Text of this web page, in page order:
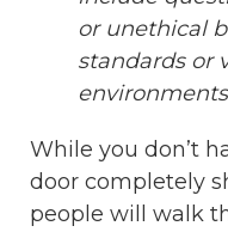
or unethical
standards or
environments
While you don’t
door completely
people will walk